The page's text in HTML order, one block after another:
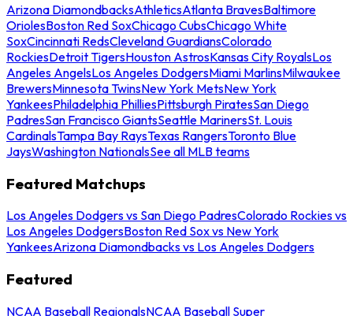
Arizona DiamondbacksAthleticsAtlanta BravesBaltimore
OriolesBoston Red SoxChicago CubsChicago White
SoxCincinnati RedsCleveland GuardiansColorado
RockiesDetroit TigersHouston AstrosKansas City RoyalsLos
Angeles AngelsLos Angeles DodgersMiami MarlinsMilwaukee
BrewersMinnesota TwinsNew York MetsNew York
YankeesPhiladelphia PhilliesPittsburgh PiratesSan Diego
PadresSan Francisco GiantsSeattle MarinersSt. Louis
CardinalsTampa Bay RaysTexas RangersToronto Blue
JaysWashington NationalsSee all MLB teams
Featured Matchups
Los Angeles Dodgers vs San Diego PadresColorado Rockies vs
Los Angeles DodgersBoston Red Sox vs New York
YankeesArizona Diamondbacks vs Los Angeles Dodgers
Featured
NCAA Baseball RegionalsNCAA Baseball Super